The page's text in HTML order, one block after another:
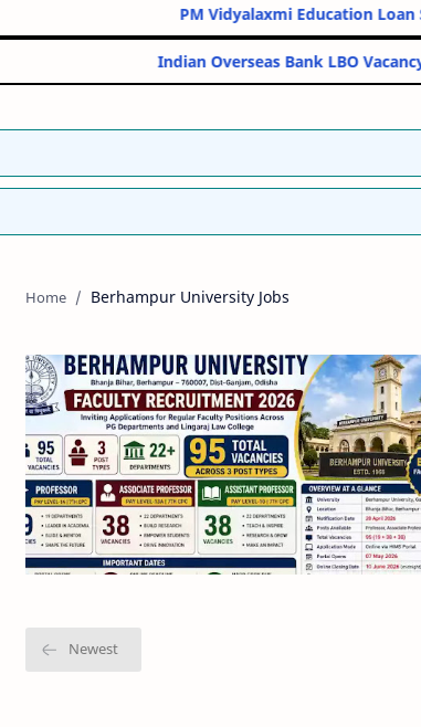
PM Vidyalaxmi
Indian Overseas Bank
Berhampur University Jobs